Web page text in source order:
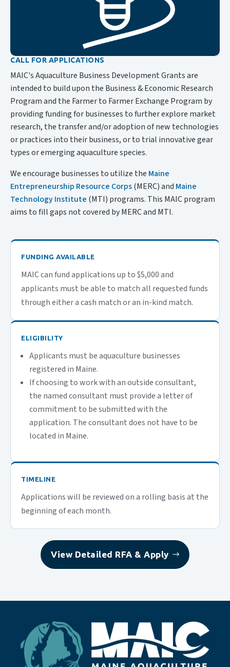
CALL FOR APPLICATIONS
MAIC's Aquaculture Business Development Grants are
intended to build upon the Business & Economic Research
Program and the Farmer to Farmer Exchange Program by
providing funding for businesses to further explore market
research, the transfer and/or adoption of new technologies
or practices into their business, or to trial innovative gear
types or emerging aquaculture species.
We encourage businesses to utilize the Maine
Entrepreneurship Resource Corps(MERC) and Maine
Technology Institute (MTI) programs. This MAIC program
aims to fill gaps not covered by MERC and MTI.
FUNDING AVAILABLE
MAIC can fund applications up to $5,000 and
applicants must be able to match all requested funds
through either a cash match or an in-kind match.
ELIGIBILITY
Applicants must be aquaculture businesses
registered in Maine.
If choosing to work with an outside consultant,
the named consultant must provide a letter of
commitment to be submitted with the
application. The consultant does not have to be
located in Maine.
TIMELINE
Applications will be reviewed on a rolling basis at the
beginning of each month.
View Detailed RFA & Apply